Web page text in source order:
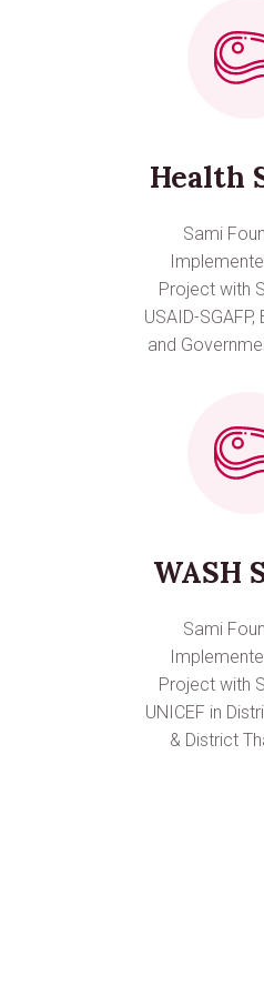
Health
Sami
Project with
USAID-SGAFP,
and
WASH
Sami
Project with
UNICEF in
& District